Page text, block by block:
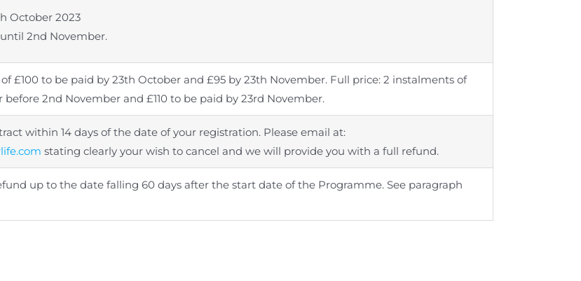
October 2023
2nd November.
£100 to be paid by 23th October and £95 by 23th November. Full price: 2 instalments of
before 2nd November and £110 to be paid by 23rd November.
within 14 days of the date of your registration. Please email at:
stating clearly your wish to cancel and we will provide you with a full refund.
up to the date falling 60 days after the start date of the Programme. See paragraph